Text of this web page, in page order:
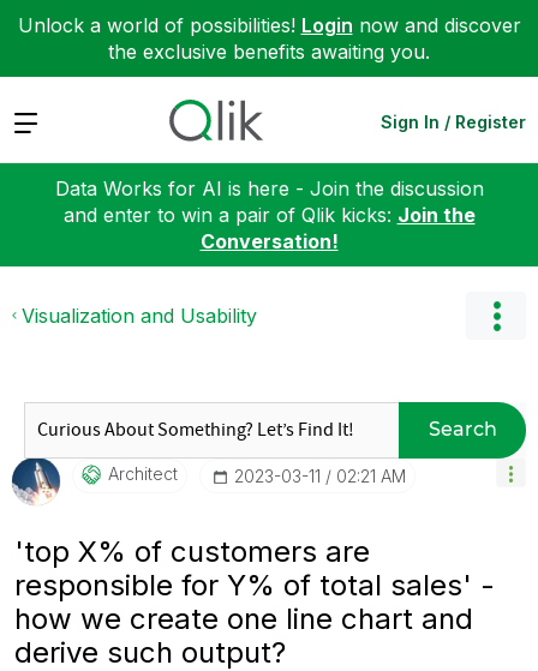
Unlock a world of possibilities! Login now and discover
the exclusive benefits awaiting you.
Expand Sign In / Register
Data Works for AI is here - Join the discussion
and enter to win a pair of Qlik kicks: Join the
Conversation!
Visualization and Usability
Search
Architect ‎2023-03-11 02:21 AM
'top X% of customers are
responsible for Y% of total sales' -
how we create one line chart and
derive such output?